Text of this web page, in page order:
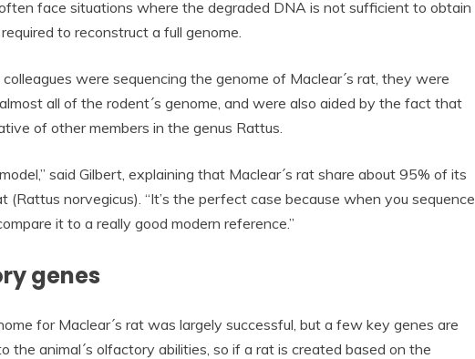
face situations where the degraded DNA is not sufficient to obtain
to reconstruct a full genome.
were sequencing the genome of Maclear´s rat, they were
all of the rodent´s genome, and were also aided by the fact that
of other members in the genus Rattus.
said Gilbert, explaining that Maclear´s rat share about 95% of its
norvegicus). “It’s the perfect case because when you sequence
it to a really good modern reference.”
genes
for Maclear´s rat was largely successful, but a few key genes are
the animal´s olfactory abilities, so if a rat is created based on the